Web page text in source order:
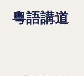
粵語講道